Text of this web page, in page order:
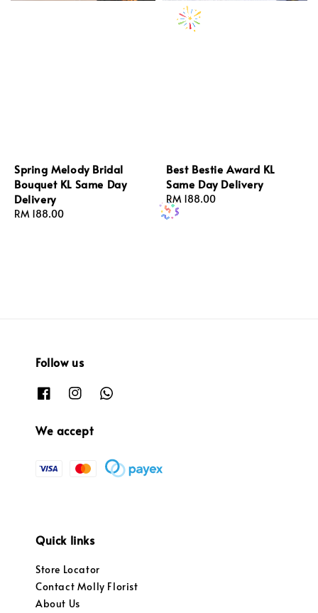
Spring Melody Bridal
Bouquet KL Same Day
Delivery
Regular
RM 188.00
Best Bestie Award KL
Same Day Delivery
Regular
price
RM 188.00
Follow us
We accept
Quick links
Store Locator
Contact Molly Florist
About Us